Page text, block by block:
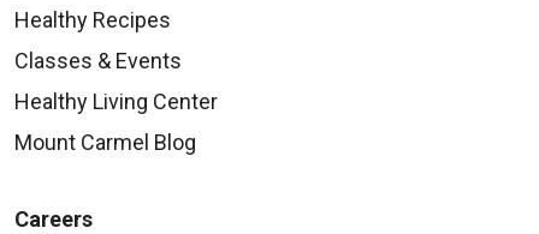
Healthy Recipes
Classes & Events
Healthy Living Center
Mount Carmel Blog
Careers